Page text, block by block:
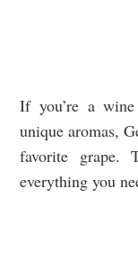
If you’re a
unique aromas,
favorite grape.
everything you